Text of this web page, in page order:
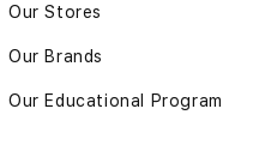
Our Stores
Our Brands
Our Educational Program